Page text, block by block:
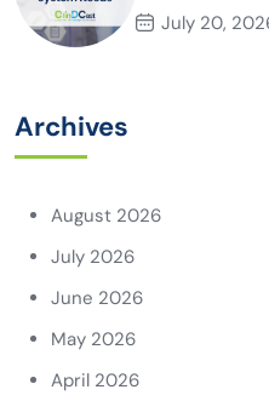
July 20,
Archives
August 2026
July 2026
June 2026
May 2026
April 2026